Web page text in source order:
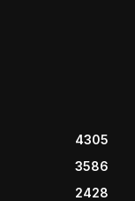
4305
3586
2428